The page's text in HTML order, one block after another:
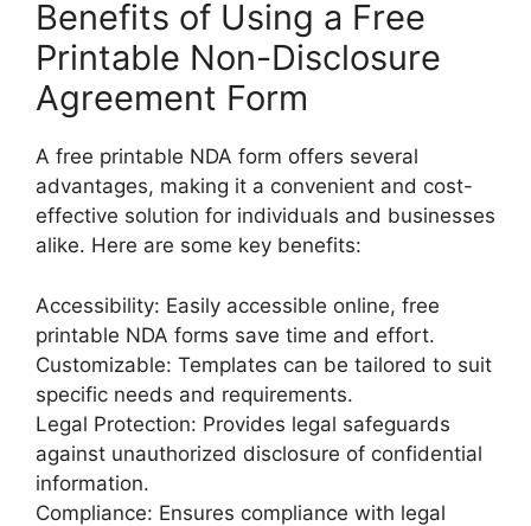
Benefits of Using a Free
Printable Non-Disclosure
Agreement Form
A free printable NDA form offers several
advantages, making it a convenient and cost-
effective solution for individuals and businesses
alike. Here are some key benefits:
Accessibility: Easily accessible online, free
printable NDA forms save time and effort.
Customizable: Templates can be tailored to suit
specific needs and requirements.
Legal Protection: Provides legal safeguards
against unauthorized disclosure of confidential
information.
Compliance: Ensures compliance with legal